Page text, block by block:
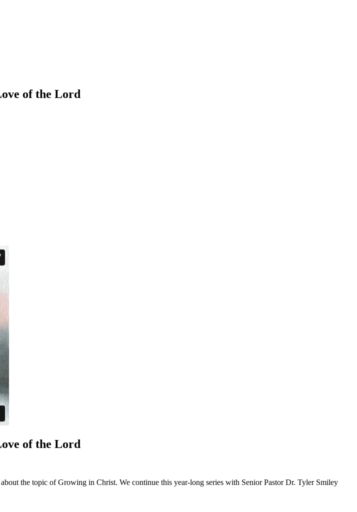
of the Lord
of the Lord
the topic of Growing in Christ. We continue this year-long series with Senior Pastor Dr. Tyler Smiley